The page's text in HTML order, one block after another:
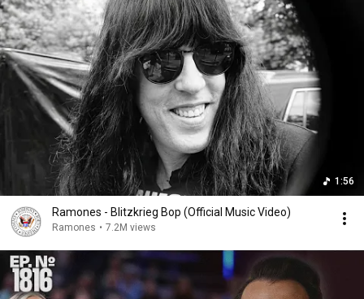
1:56
Ramones - Blitzkrieg Bop (Official Music Video)
Ramones • 7.2M views